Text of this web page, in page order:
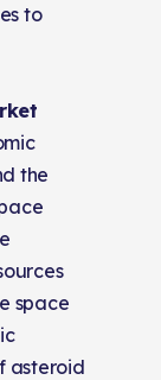
to
the
space
asteroid